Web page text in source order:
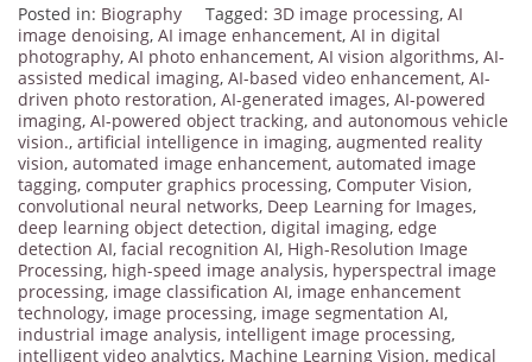
Posted in: Biography Tagged: 3D image processing, AI
image denoising, AI image enhancement, AI in digital
photography, AI photo enhancement, AI vision algorithms, AI-
assisted medical imaging, AI-based video enhancement, AI-
driven photo restoration, AI-generated images, AI-powered
imaging, AI-powered object tracking, and autonomous vehicle
vision., artificial intelligence in imaging, augmented reality
vision, automated image enhancement, automated image
tagging, computer graphics processing, Computer Vision,
convolutional neural networks, Deep Learning for Images,
deep learning object detection, digital imaging, edge
detection AI, facial recognition AI, High-Resolution Image
Processing, high-speed image analysis, hyperspectral image
processing, image classification AI, image enhancement
technology, image processing, image segmentation AI,
industrial image analysis, intelligent image processing,
intelligent video analytics, Machine Learning Vision, medical